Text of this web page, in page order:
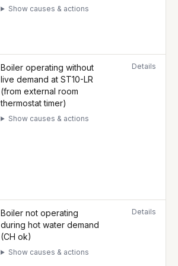
Show causes & actions
Boiler operating without
live demand at ST10-LR
(from external room
thermostat timer)
Show causes & actions
Details
Boiler not operating
during hot water demand
(CH ok)
Show causes & actions
Details